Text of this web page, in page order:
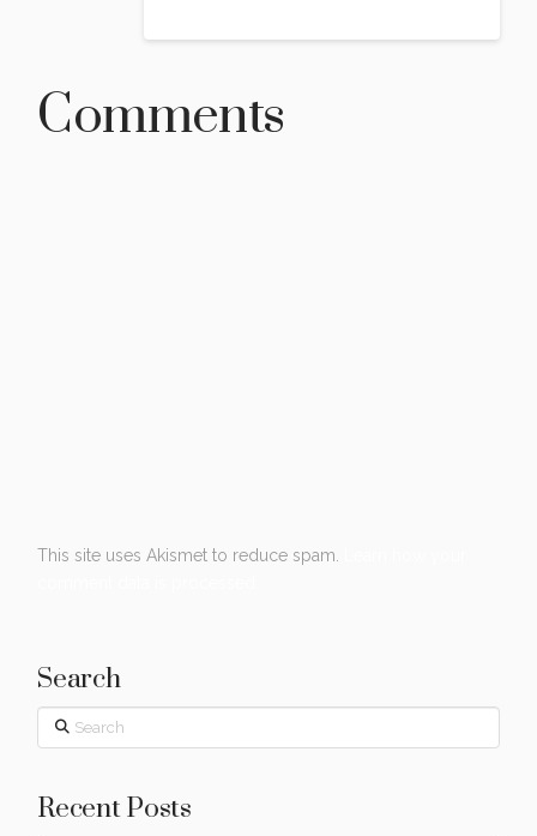
Comments
This site uses Akismet to reduce spam.
Search
Search
Recent Posts